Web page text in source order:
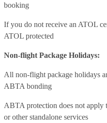
booking
If you do not receive an ATOL
ATOL protected
Non-flight Package Holidays:
All non-flight package holidays
ABTA bonding
ABTA protection does not apply
or other standalone services